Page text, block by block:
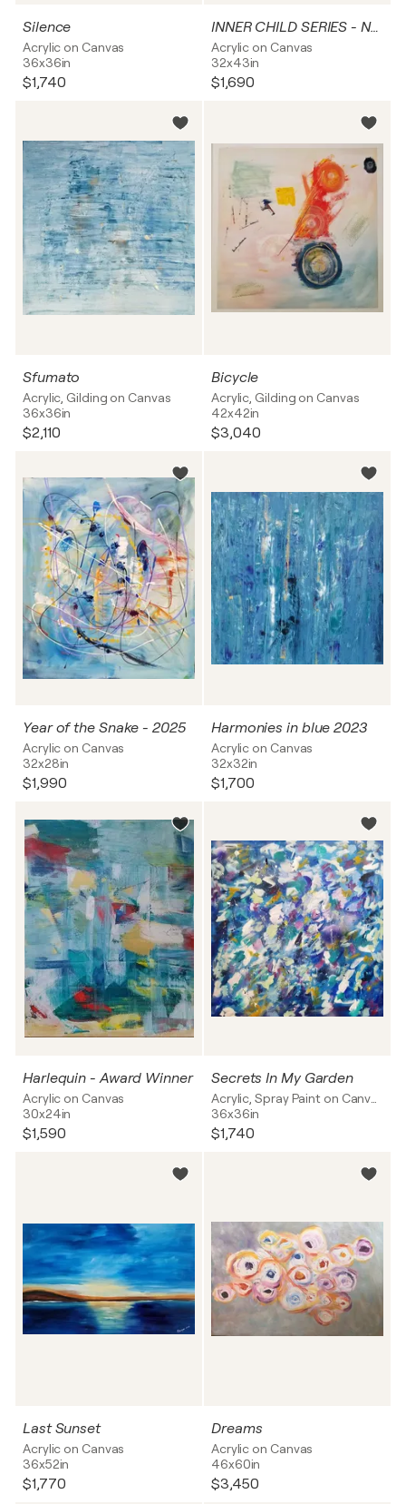
Silence
Acrylic on Canvas
36x36in
$1,740
INNER CHILD SERIES - NO 3 - TREASURES
Acrylic on Canvas
32x43in
$1,690
Sfumato
Acrylic, Gilding on Canvas
36x36in
$2,110
Bicycle
Acrylic, Gilding on Canvas
42x42in
$3,040
Year of the Snake - 2025
Acrylic on Canvas
32x28in
$1,990
Harmonies in blue 2023
Acrylic on Canvas
32x32in
$1,700
Harlequin - Award Winner
Acrylic on Canvas
30x24in
$1,590
Secrets In My Garden
36x36in
$1,740
Last Sunset
Acrylic on Canvas
36x52in
$1,770
Dreams
Acrylic on Canvas
46x60in
$3,450